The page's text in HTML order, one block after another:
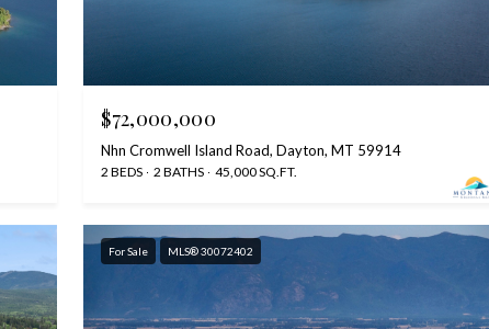
$72,000,000
Nhn Cromwell Island Road, Dayton, MT 59914
2 BEDS 2 BATHS 45,000 SQ.FT.
For Sale MLS® 30072402